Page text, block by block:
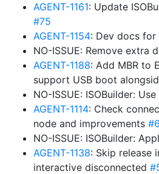
AGENT-1161: Update
#75
AGENT-1154: Dev docs for
NO-ISSUE: Remove extra
AGENT-1188: Add MBR to
support USB boot
NO-ISSUE: ISOBuilder:
AGENT-1114: Check
node and improvements
NO-ISSUE: ISOBuilder:
AGENT-1138: Skip release
interactive disconnected